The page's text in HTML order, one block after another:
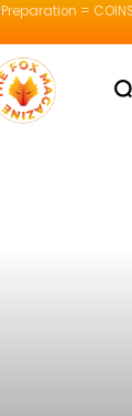
Preparation =